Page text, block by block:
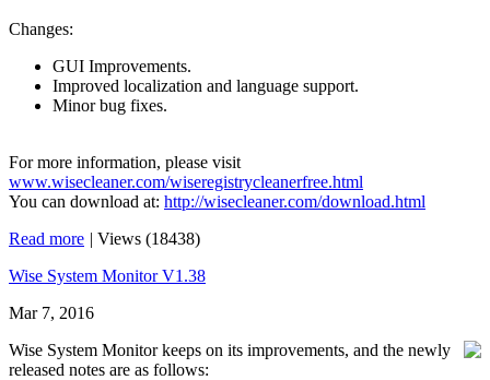
Changes:
GUI Improvements.
Improved localization and language support.
Minor bug fixes.
For more information, please visit
www.wisecleaner.com/wiseregistrycleanerfree.html
You can download at: http://wisecleaner.com/download.html
Read more | Views (18438)
Wise System Monitor V1.38
Mar 7, 2016
Wise System Monitor keeps on its improvements, and the newly
released notes are as follows: